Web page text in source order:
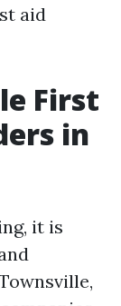
aid
First
in
it is